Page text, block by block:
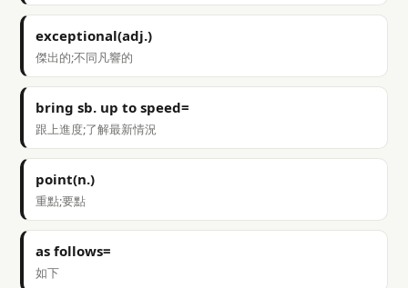
exceptional(adj.)
傑出的;不同凡響的
bring sb. up to speed=
跟上進度;了解最新情況
point(n.)
重點;要點
as follows=
如下